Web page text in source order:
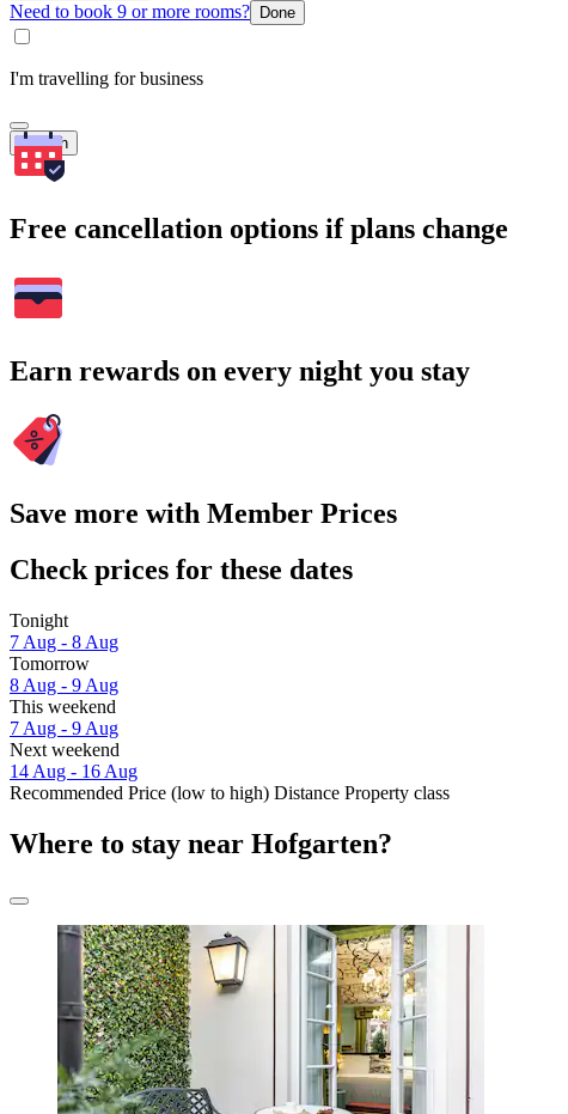
Need to book 9 or more rooms? Done
I'm travelling for business
Search
Free cancellation options if plans change
Earn rewards on every night you stay
Save more with Member Prices
Check prices for these dates
Tonight
7 Aug - 8 Aug
Tomorrow
8 Aug - 9 Aug
This weekend
7 Aug - 9 Aug
Next weekend
14 Aug - 16 Aug
Recommended Price (low to high) Distance Property class
Where to stay near Hofgarten?